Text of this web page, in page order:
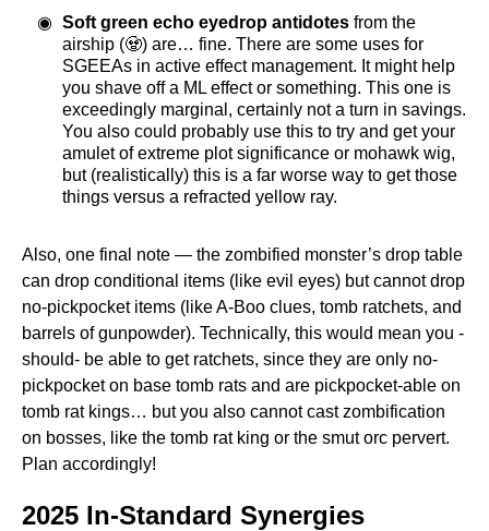
Soft green echo eyedrop antidotes from the
airship (🧟) are… fine. There are some uses for
SGEEAs in active effect management. It might help
you shave off a ML effect or something. This one is
exceedingly marginal, certainly not a turn in savings.
You also could probably use this to try and get your
amulet of extreme plot significance or mohawk wig,
but (realistically) this is a far worse way to get those
things versus a refracted yellow ray.
Also, one final note — the zombified monster’s drop table
can drop conditional items (like evil eyes) but cannot drop
no-pickpocket items (like A-Boo clues, tomb ratchets, and
barrels of gunpowder). Technically, this would mean you -
should- be able to get ratchets, since they are only no-
pickpocket on base tomb rats and are pickpocket-able on
tomb rat kings… but you also cannot cast zombification
on bosses, like the tomb rat king or the smut orc pervert.
Plan accordingly!
2025 In-Standard Synergies